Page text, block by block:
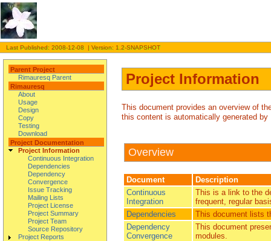
Last Published: 2008-12-08 | Version: 1.2-SNAPSHOT
Parent Project
Rimauresq Parent
Rimauresq
About
Usage
Design
Copy
Testing
Download
Project Documentation
Project Information
Continuous Integration
Dependencies
Dependency
Convergence
Issue Tracking
Mailing Lists
Project License
Project Summary
Project Team
Source Repository
Project Reports
Project Information
This document provides an overview of
this content is automatically generated by
Overview
Document
Description
Continuous
Integration
This is a link to the
frequent, regular
Dependencies
This document lists
Dependency
Convergence
This document
modules.